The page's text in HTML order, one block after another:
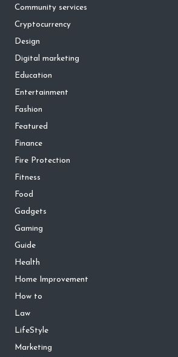
Community services
Cryptocurrency
Design
Digital marketing
Education
Entertainment
Fashion
Featured
Finance
Fire Protection
Fitness
Food
Gadgets
Gaming
Guide
Health
Home Improvement
How to
Law
LifeStyle
Marketing